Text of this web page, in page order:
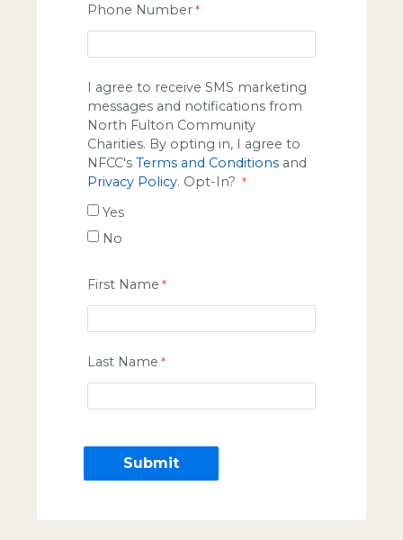
Phone Number
I agree to receive SMS marketing
messages and notifications from
North Fulton Community
Charities. By opting in, I agree to
NFCC's Terms and Conditions and
Privacy Policy. Opt-In?
Yes
No
First Name
Last Name